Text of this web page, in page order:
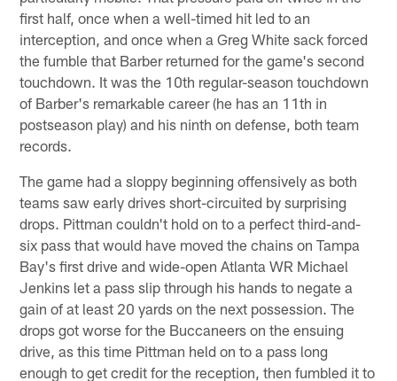
first half, once when a well-timed hit led to an
interception, and once when a Greg White sack forced
the fumble that Barber returned for the game's second
touchdown. It was the 10th regular-season touchdown
of Barber's remarkable career (he has an 11th in
postseason play) and his ninth on defense, both team
records.
The game had a sloppy beginning offensively as both
teams saw early drives short-circuited by surprising
drops. Pittman couldn't hold on to a perfect third-and-
six pass that would have moved the chains on Tampa
Bay's first drive and wide-open Atlanta WR Michael
Jenkins let a pass slip through his hands to negate a
gain of at least 20 yards on the next possession. The
drops got worse for the Buccaneers on the ensuing
drive, as this time Pittman held on to a pass long
enough to get credit for the reception, then fumbled it to